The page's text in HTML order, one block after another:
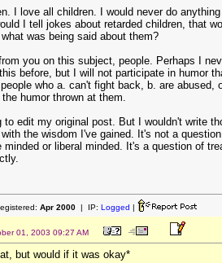
I love all children. I would never do
I tell jokes about retarded children, that
was being said about them?
you on this subject, people. Perhaps I
before, but I will not participate in humor
who a. can't fight back, b. are abused,
humor thrown at them.
to edit my original post. But I wouldn't write
the wisdom I've gained. It's not a
minded or liberal minded. It's a question of
Apr 2000 | IP: Logged |
01, 2003 09:27 AM
but would if it was okay*